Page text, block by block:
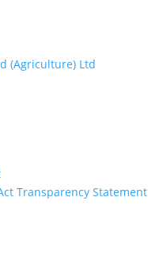
Transparency Statement